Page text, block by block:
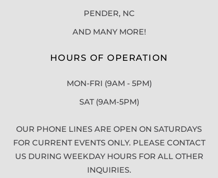
PENDER, NC
AND MANY MORE!
HOURS OF OPERATION
MON-FRI (9AM - 5PM)
SAT (9AM-5PM)
OUR PHONE LINES ARE OPEN ON SATURDAYS
FOR CURRENT EVENTS ONLY. PLEASE CONTACT
US DURING WEEKDAY HOURS FOR ALL OTHER
INQUIRIES.